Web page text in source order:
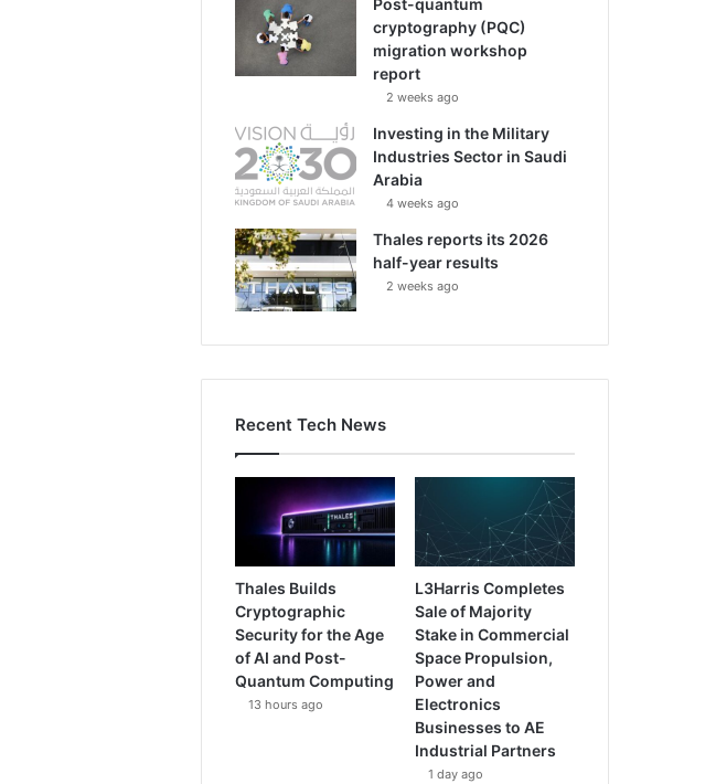
cryptography (PQC)
migration workshop
report
2 weeks ago
Investing in the Military
Industries Sector in Saudi
Arabia
4 weeks ago
Thales reports its 2026
half-year results
2 weeks ago
Recent Tech News
Thales Builds
Cryptographic
Security for the Age
of AI and Post-
Quantum Computing
13 hours ago
L3Harris Completes
Sale of Majority
Stake in Commercial
Space Propulsion,
Power and
Electronics
Businesses to AE
Industrial Partners
1 day ago